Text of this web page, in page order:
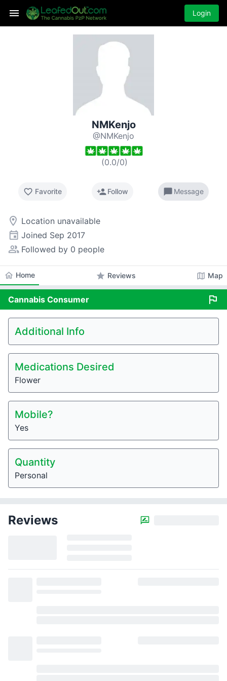
Login
NMKenjo
@NMKenjo
(0.0/0)
favorite_border Favorite person_addFollow chat_bubble Message
room Location unavailable
event Joined Sep 2017
people_alt Followed by 0 people
home Home star Reviews map Map
Cannabis Consumer flag
Additional Info
Medications Desired
Flower
Mobile?
Yes
Quantity
Personal
Reviews